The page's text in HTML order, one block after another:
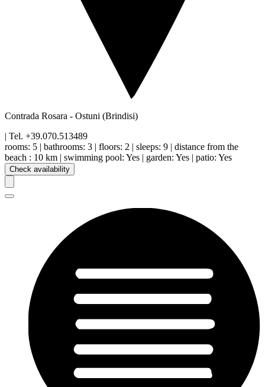
Contrada Rosara - Ostuni (Brindisi)
| Tel. +39.070.513489
rooms: 5 | bathrooms: 3 | floors: 2 | sleeps: 9 | distance from the
beach : 10 km | swimming pool: Yes | garden: Yes | patio: Yes
Check availability